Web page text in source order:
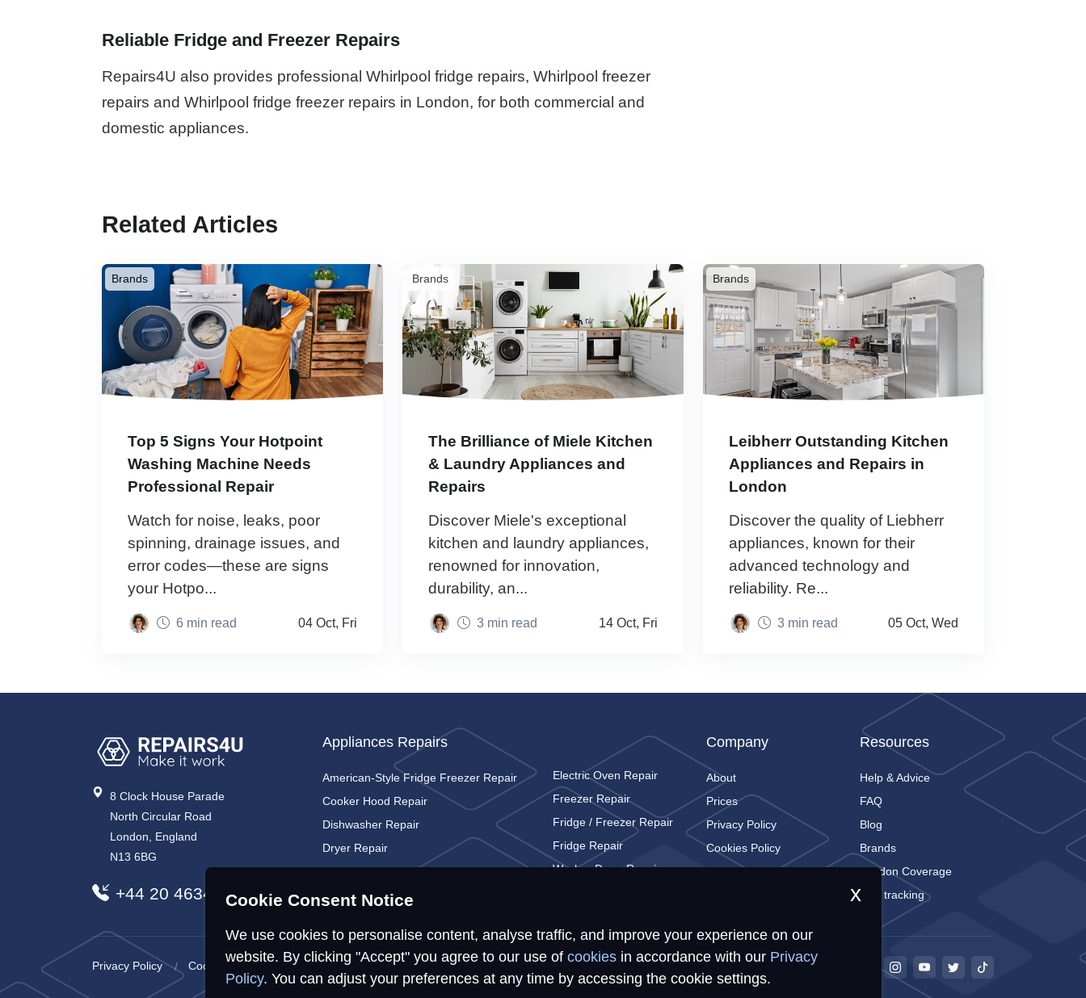
Reliable Fridge and Freezer Repairs
Repairs4U also provides professional Whirlpool fridge repairs, Whirlpool freezer
repairs and Whirlpool fridge freezer repairs in London, for both commercial and
domestic appliances.
Related Articles
Brands
Top 5 Signs Your Hotpoint
Washing Machine Needs
Professional Repair
Watch for noise, leaks, poor
spinning, drainage issues, and
error codes—these are signs
your Hotpo...
6 min read 04 Oct, Fri
Brands
The Brilliance of Miele Kitchen
& Laundry Appliances and
Repairs
Discover Miele's exceptional
kitchen and laundry appliances,
renowned for innovation,
durability, an...
3 min read 14 Oct, Fri
Brands
Leibherr Outstanding Kitchen
Appliances and Repairs in
London
Discover the quality of Liebherr
appliances, known for their
advanced technology and
reliability. Re...
3 min read 05 Oct, Wed
Cookie Consent Notice x
We use cookies to personalise content, analyse traffic, and improve your experience on our
website. By clicking "Accept" you agree to our use of cookiesin accordance with our Privacy
Policy. You can adjust your preferences at any time by accessing the cookie settings.
8 Clock House Parade
North Circular Road
London, England
N13 6BG
+44 20 4634 7734
Appliances Repairs
American-Style Fridge Freezer Repair
Cooker Hood Repair
Dishwasher Repair
Dryer Repair
Electric Cooker Repair
Electric Hob Repair
Electric Oven Repair
Freezer Repair
Fridge / Freezer Repair
Fridge Repair
Washer Dryer Repair
Company
About
Prices
Privacy Policy
Cookies Policy
Contact
Resources
Help & Advice
FAQ
Blog
Brands
London Coverage
Live tracking
Privacy Policy Cookies Policy Sitemap